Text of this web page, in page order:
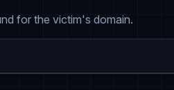
for the victim's domain.